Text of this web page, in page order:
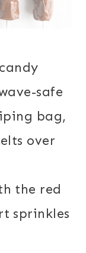
safe
bag,
over
the red
sprinkles